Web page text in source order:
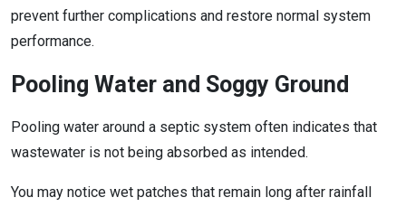
prevent further complications and restore normal system
performance.
Pooling Water and Soggy Ground
Pooling water around a septic system often indicates that
wastewater is not being absorbed as intended.
You may notice wet patches that remain long after rainfall